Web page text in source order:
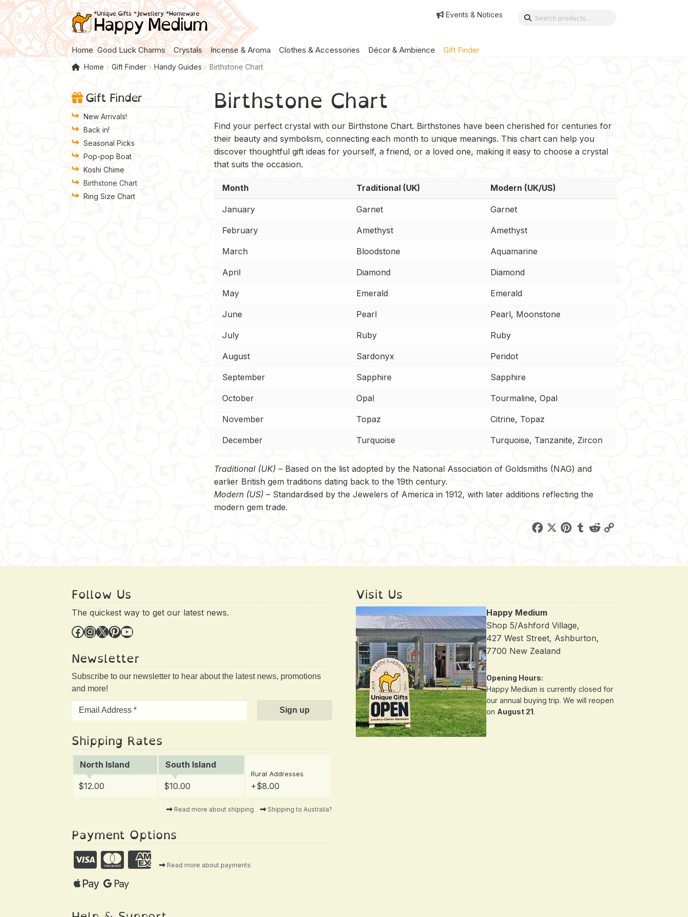
Skip
to
navigation
Skip
to
content
Events & Notices
Search
Search
Home Good Luck Charms Crystals Incense & Aroma Clothes & Accessories Décor & Ambience Gift Finder
Home Gift Finder Handy Guides Birthstone Chart
Birthstone Chart
Find your perfect crystal with our Birthstone Chart. Birthstones have been cherished for centuries for
their beauty and symbolism, connecting each month to unique meanings. This chart can help you
discover thoughtful gift ideas for yourself, a friend, or a loved one, making it easy to choose a crystal
that suits the occasion.
Month Traditional (UK) Modern (UK/US)
January Garnet Garnet
February Amethyst Amethyst
March Bloodstone Aquamarine
April Diamond Diamond
May Emerald Emerald
June Pearl Pearl, Moonstone
July Ruby Ruby
August Sardonyx Peridot
September Sapphire Sapphire
October Opal Tourmaline, Opal
November Topaz Citrine, Topaz
December Turquoise Turquoise, Tanzanite, Zircon
Traditional (UK) – Based on the list adopted by the National Association of Goldsmiths (NAG) and
earlier British gem traditions dating back to the 19th century.
Modern (US) – Standardised by the Jewelers of America in 1912, with later additions reflecting the
modern gem trade.
F
o
k
X
P
s
t
T
R
Gift Finder
New Arrivals!
Back in!
Seasonal Picks
Pop-pop Boat
Koshi Chime
Birthstone Chart
Ring Size Chart
Follow Us
The quickest way to get our latest news.
Facebook InstagramX Pinterest YouTube
Newsletter
Subscribe to our newsletter to hear about the latest news, promotions
and more!
Shipping Rates
North Island South Island
Rural Addresses
+$8.00
$12.00 $10.00
Read more about shipping Shipping to Australia?
Payment Options
Read more about payments
Visit Us
Happy Medium
Shop 5/Ashford Village,
427 West Street, Ashburton,
7700 New Zealand
Opening Hours:
Happy Medium is currently closed for
our annual buying trip. We will reopen
on August 21.